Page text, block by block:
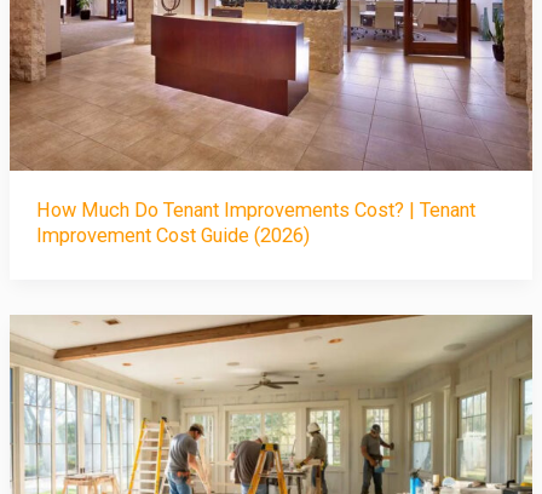
How Much Do Tenant Improvements Cost? | Tenant
Improvement Cost Guide (2026)